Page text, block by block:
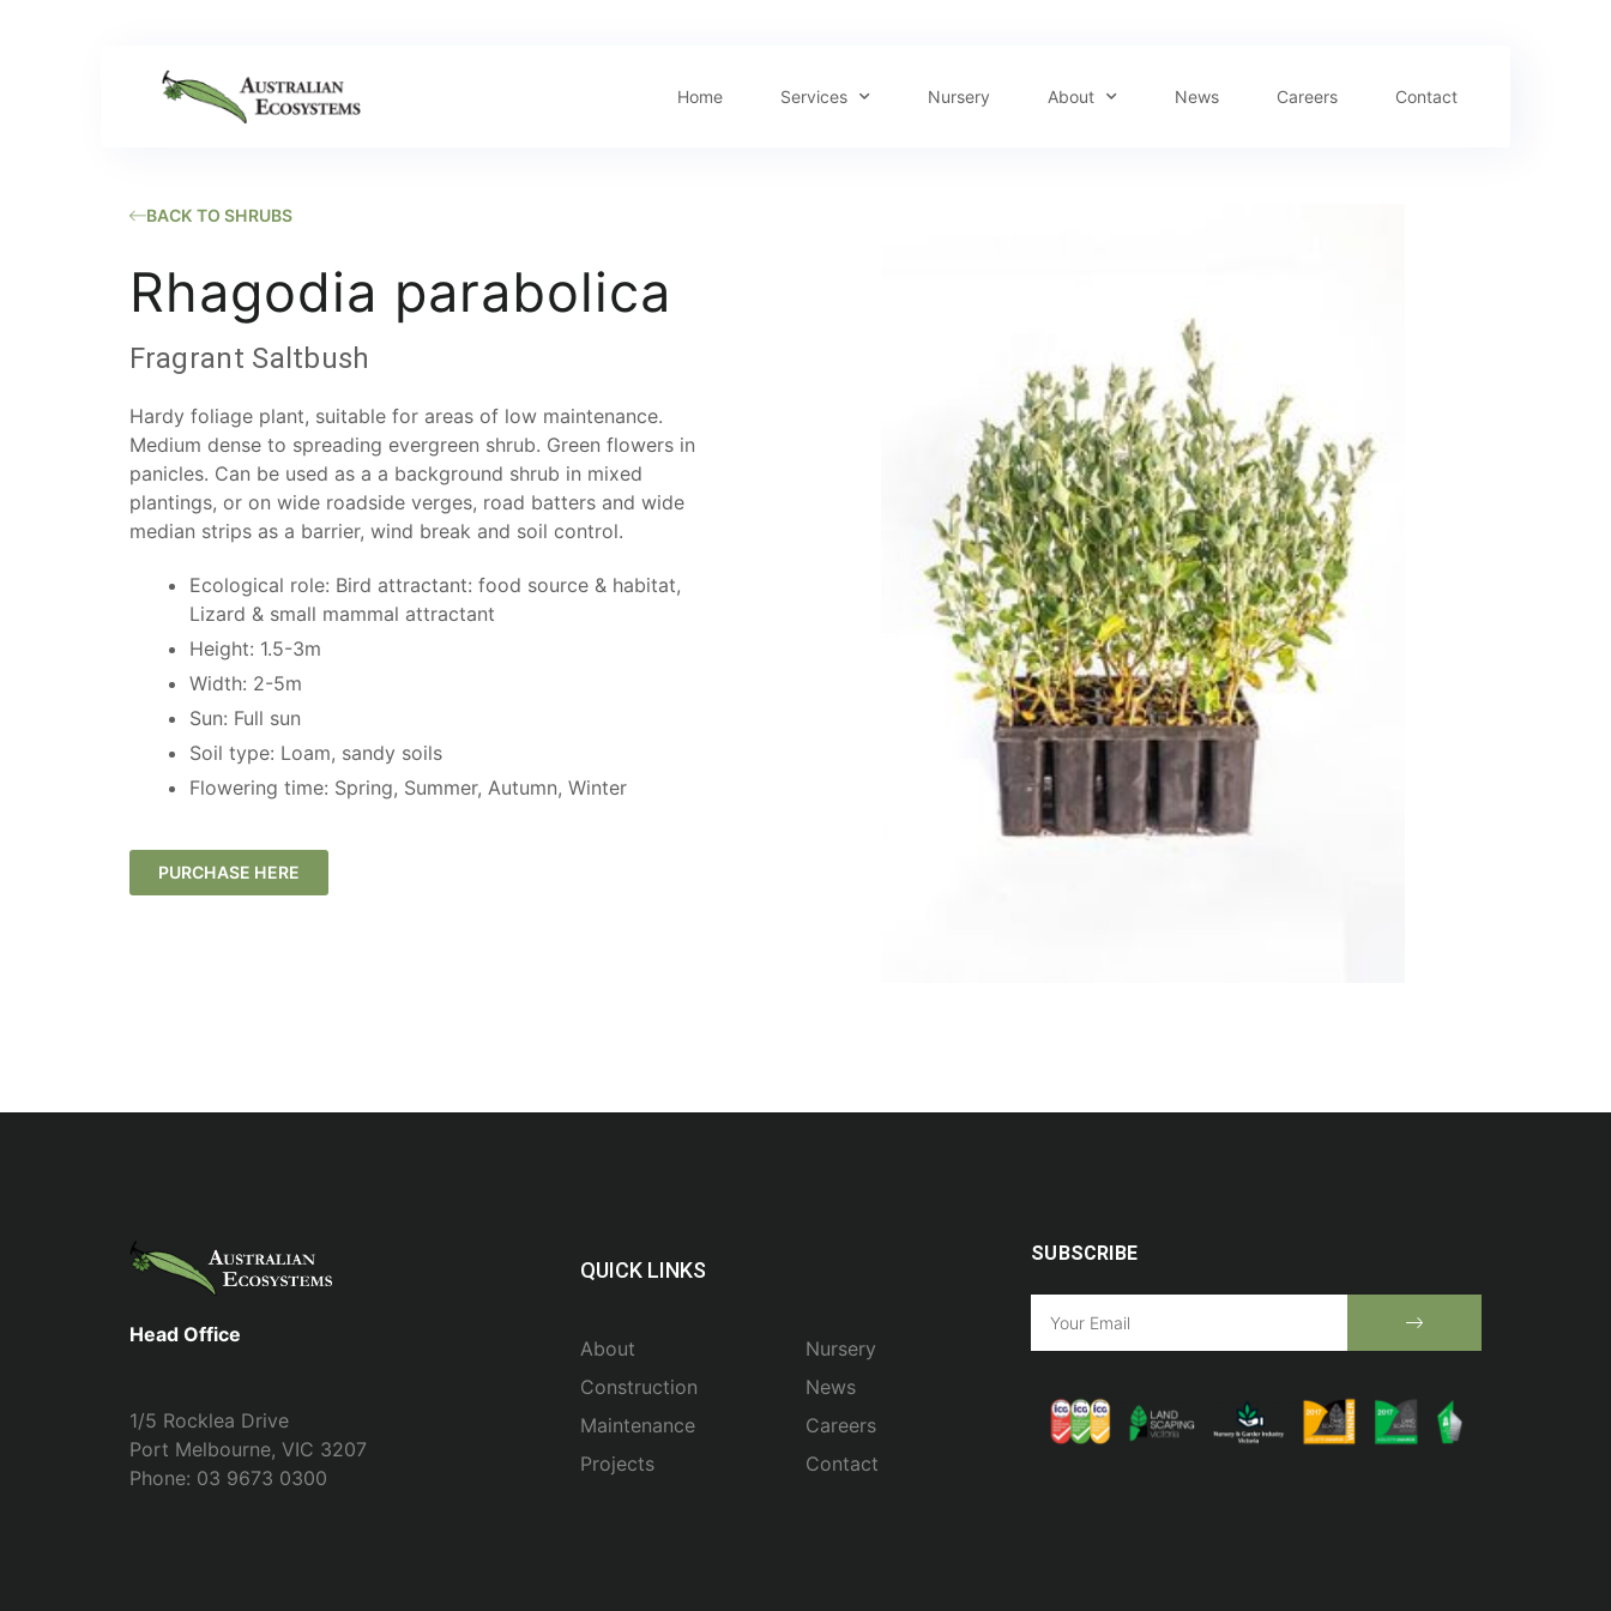
Home Services Nursery About News Careers Contact
BACK TO SHRUBS
Rhagodia parabolica
Fragrant Saltbush
​Hardy foliage plant, suitable for areas of low maintenance.
Medium dense to spreading evergreen shrub. Green flowers in
panicles. Can be used as a a background shrub in mixed
plantings, or on wide roadside verges, road batters and wide
median strips as a barrier, wind break and soil control.
Ecological role: Bird attractant: food source & habitat,
Lizard & small mammal attractant
Height: 1.5-3m
Width: 2-5m
Sun: Full sun
Soil type: Loam, sandy soils
Flowering time: Spring, Summer, Autumn, Winter
PURCHASE HERE
Head Office
1/5 Rocklea Drive
Port Melbourne, VIC 3207
Phone: 03 9673 0300
QUICK LINKS
About
Construction
Maintenance
Projects
Nursery
News
Careers
Contact
SUBSCRIBE